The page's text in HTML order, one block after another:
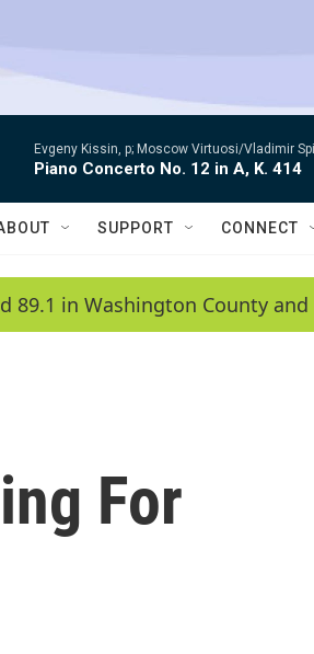
Evgeny Kissin, p; Moscow Virtuosi/Vladimir
Piano Concerto No. 12 in A, K. 414
SUPPORT CONNECT
89.1 in Washington County and
For